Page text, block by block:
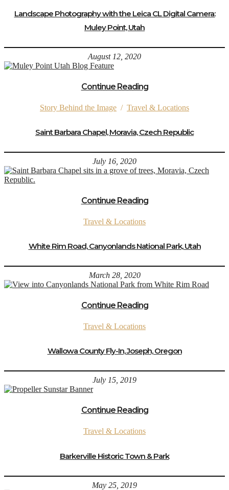
Landscape Photography with the Leica CL Digital Camera:
Muley Point, Utah
August 12, 2020
Continue Reading
Story Behind the Image / Travel & Locations
Saint Barbara Chapel, Moravia, Czech Republic
July 16, 2020
Continue Reading
Travel & Locations
White Rim Road, Canyonlands National Park, Utah
March 28, 2020
Continue Reading
Travel & Locations
Wallowa County Fly-In, Joseph, Oregon
July 15, 2019
Continue Reading
Travel & Locations
Barkerville Historic Town & Park
May 25, 2019